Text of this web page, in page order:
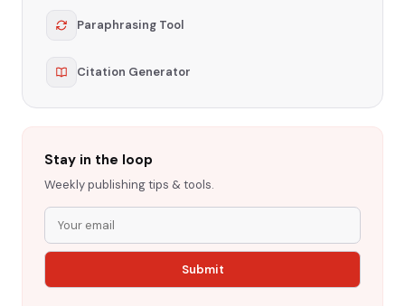
Paraphrasing Tool
Citation Generator
Stay in the loop
Weekly publishing tips & tools.